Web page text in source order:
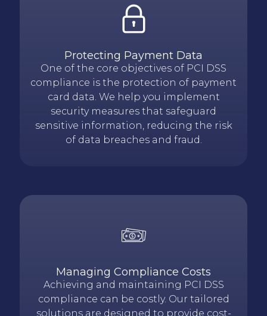
Protecting Payment Data
One of the core objectives of PCI DSS
compliance is the protection of payment
card data. We help you implement
security measures that safeguard
sensitive information, reducing the risk
of data breaches and fraud.
Managing Compliance Costs
Achieving and maintaining PCI DSS
compliance can be costly. Our tailored
solutions are designed to provide cost-